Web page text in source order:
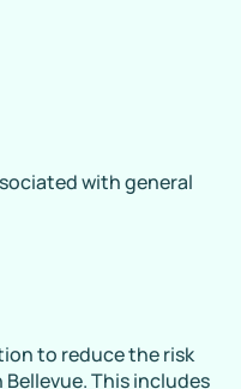
with general
to reduce the risk
This includes